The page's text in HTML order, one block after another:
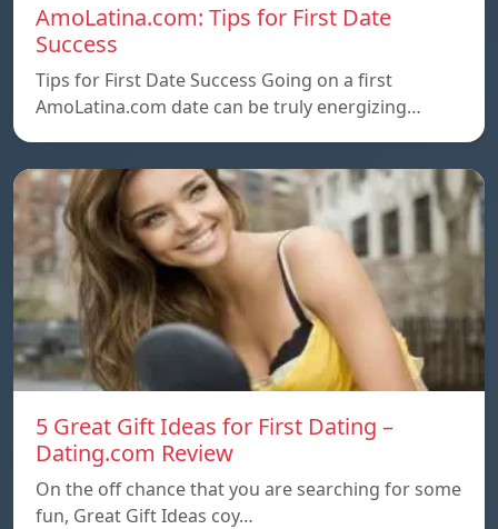
AmoLatina.com: Tips for First Date
Success
Tips for First Date Success Going on a first
AmoLatina.com date can be truly energizing…
5 Great Gift Ideas for First Dating –
Dating.com Review
On the off chance that you are searching for some
fun, Great Gift Ideas coy…